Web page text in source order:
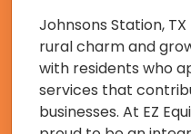
Johnsons Station,
rural charm and
with residents who
services that
businesses. At EZ